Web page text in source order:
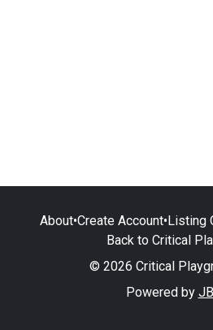
About•Create Account•Listing
Back to Critical
© 2026 Critical
Powered by